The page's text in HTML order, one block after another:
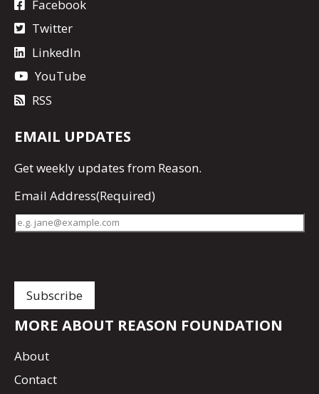
Facebook
Twitter
LinkedIn
YouTube
RSS
EMAIL UPDATES
Getweekly updates from Reason.
Email Address(Required)
MORE ABOUT REASON FOUNDATION
About
Contact